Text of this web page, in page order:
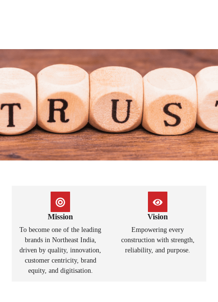
Mission
To become one of the leading
brands in Northeast India,
driven by quality, innovation,
customer centricity, brand
equity, and digitisation.
Vision
Empowering every
construction with strength,
reliability, and purpose.